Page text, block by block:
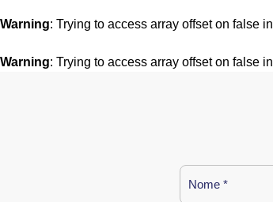
Warning: Trying to access array offset on false in
Warning: Trying to access array offset on false in